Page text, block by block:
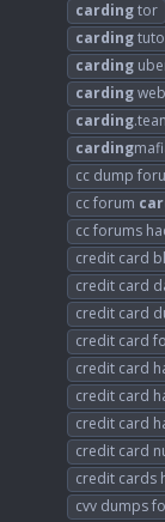
cardingtor
carding
carding
carding
carding
carding
cc dump
cc forum
cc forums
credit card
credit card
credit card
credit card
credit card
credit card
credit card
credit card
credit cards
cvv dumps